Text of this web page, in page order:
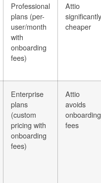
Professional
plans (per-
user/month
with
onboarding
fees)
Attio
significantly
cheaper
Enterprise
plans
(custom
pricing with
onboarding
fees)
Attio
avoids
onboarding
fees